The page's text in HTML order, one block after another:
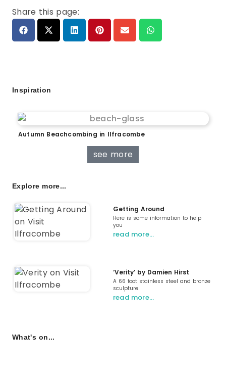
Share this page:
Inspiration
Autumn Beachcombing in Ilfracombe
see more
Explore more...
Getting Around
Here is some information to help
you
read more…
‘Verity’ by Damien Hirst
A 66 foot stainless steel and bronze
sculpture
read more…
What's on...